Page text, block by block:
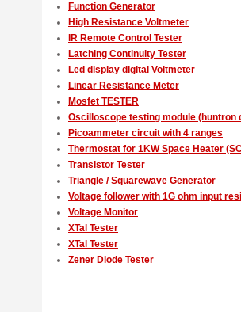
Function Generator
High Resistance Voltmeter
IR Remote Control Tester
Latching Continuity Tester
Led display digital Voltmeter
Linear Resistance Meter
Mosfet TESTER
Oscilloscope testing module (huntron
Picoammeter circuit with 4 ranges
Thermostat for 1KW Space Heater
Transistor Tester
Triangle / Squarewave Generator
Voltage follower with 1G ohm input
Voltage Monitor
XTal Tester
XTal Tester
Zener Diode Tester